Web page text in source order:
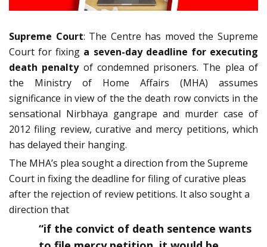
Supreme Court: The Centre has moved the Supreme
Court for fixing a seven-day deadline for executing
death penaltyof condemned prisoners. The plea of
the Ministry of Home Affairs (MHA) assumes
significance in view of the the death row convicts in the
sensational Nirbhaya gangrape and murder case of
2012 filing review, curative and mercy petitions, which
has delayed their hanging.
The MHA’s plea sought a direction from the Supreme
Court in fixing the deadline for filing of curative pleas
after the rejection of review petitions. It also sought a
direction that
“if the convict of death sentence wants